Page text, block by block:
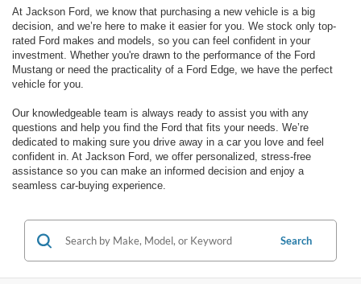
At Jackson Ford, we know that purchasing a new vehicle is a big
decision, and we’re here to make it easier for you. We stock only top-
rated Ford makes and models, so you can feel confident in your
investment. Whether you're drawn to the performance of the Ford
Mustang or need the practicality of a Ford Edge, we have the perfect
vehicle for you.
Our knowledgeable team is always ready to assist you with any
questions and help you find the Ford that fits your needs. We’re
dedicated to making sure you drive away in a car you love and feel
confident in. At Jackson Ford, we offer personalized, stress-free
assistance so you can make an informed decision and enjoy a
seamless car-buying experience.
Search